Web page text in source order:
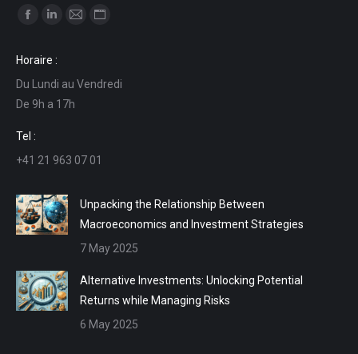
Find us on:
opens
in
new
window
opens
in
new
in
in
Horaire :
Du Lundi au Vendredi
De 9h a 17h
Tel :
+41 21 963 07 01
Unpacking the Relationship Between
Macroeconomics and Investment Strategies
7 May 2025
Alternative Investments: Unlocking Potential
Returns while Managing Risks
6 May 2025